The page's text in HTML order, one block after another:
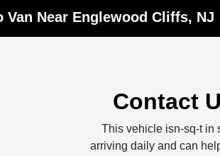
Van Near Englewood Cliffs, NJ
Contact
This vehicle isn-sq-t in
arriving daily and can